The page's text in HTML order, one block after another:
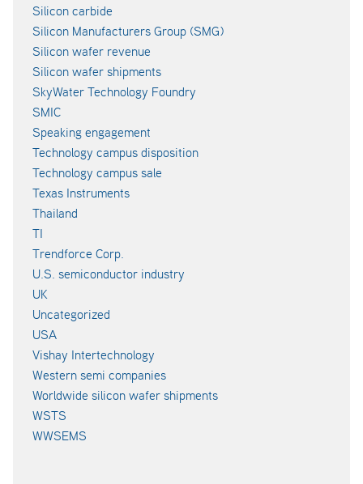
Silicon carbide
Silicon Manufacturers Group (SMG)
Silicon wafer revenue
Silicon wafer shipments
SkyWater Technology Foundry
SMIC
Speaking engagement
Technology campus disposition
Technology campus sale
Texas Instruments
Thailand
TI
Trendforce Corp.
U.S. semiconductor industry
UK
Uncategorized
USA
Vishay Intertechnology
Western semi companies
Worldwide silicon wafer shipments
WSTS
WWSEMS